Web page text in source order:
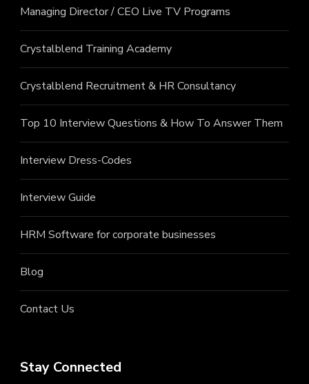
Managing Director / CEO Live TV Programs
Crystalblend Training Academy
Crystalblend Recruitment & HR Consultancy
Top 10 Interview Questions & How To Answer Them
Interview Dress-Codes
Interview Guide
HRM Software for corporate businesses
Blog
Contact Us
Stay Connected